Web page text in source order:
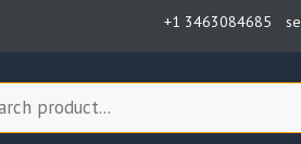
+1 3463084685